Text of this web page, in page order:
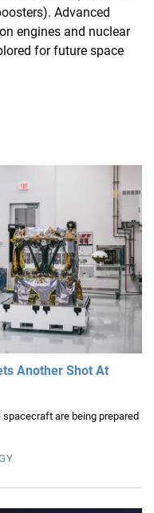
Advanced
engines and nuclear
for future space
Another Shot At
are being prepared